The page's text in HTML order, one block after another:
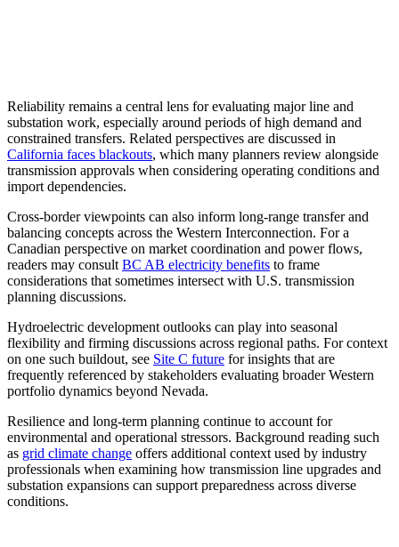
Reliability remains a central lens for evaluating major line and
substation work, especially around periods of high demand and
constrained transfers. Related perspectives are discussed in
California faces blackouts, which many planners review alongside
transmission approvals when considering operating conditions and
import dependencies.
Cross-border viewpoints can also inform long-range transfer and
balancing concepts across the Western Interconnection. For a
Canadian perspective on market coordination and power flows,
readers may consult BC AB electricity benefits to frame
considerations that sometimes intersect with U.S. transmission
planning discussions.
Hydroelectric development outlooks can play into seasonal
flexibility and firming discussions across regional paths. For context
on one such buildout, see Site C future for insights that are
frequently referenced by stakeholders evaluating broader Western
portfolio dynamics beyond Nevada.
Resilience and long-term planning continue to account for
environmental and operational stressors. Background reading such
as grid climate change offers additional context used by industry
professionals when examining how transmission line upgrades and
substation expansions can support preparedness across diverse
conditions.